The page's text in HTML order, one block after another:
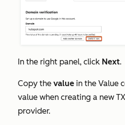
In the right panel, click Next.
Copy the value in the Value
value when creating a new
provider.